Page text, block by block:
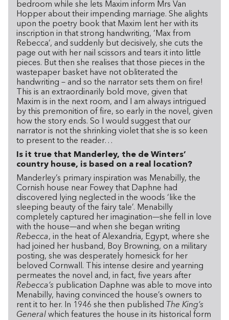
bedroom while she lets Maxim inform Mrs Van
Hopper about their impending marriage. She alights
upon the poetry book that Maxim lent her with its
inscription in that strong handwriting, ‘Max from
Rebecca’, and suddenly but decisively, she cuts the
page out with her nail scissors and tears it into little
pieces. But then she realises that those pieces in the
wastepaper basket have not obliterated the
handwriting – and so the narrator sets them on fire!
This is an extraordinarily bold move, given that
Maxim is in the next room, and I am always intrigued
by this premonition of fire, so early in the novel, given
how the story ends. So I would suggest that our
narrator is not the shrinking violet that she is so keen
to present to the reader…
Is it true that Manderley, the de Winters’
country house, is based on a real location?
Manderley’s primary inspiration was Menabilly, the
Cornish house near Fowey that Daphne had
discovered lying neglected in the woods ‘like the
sleeping beauty of the fairy tale’. Menabilly
completely captured her imagination—she fell in love
with the house—and when she began writing
Rebecca, in the heat of Alexandria, Egypt, where she
had joined her husband, Boy Browning, on a military
posting, she was desperately homesick for her
beloved Cornwall. This intense desire and yearning
permeates the novel and, in fact, five years after
Rebecca’s publication Daphne was able to move into
Menabilly, having convinced the house’s owners to
rent it to her. In 1946 she then published The King’s
General which features the house in its historical form